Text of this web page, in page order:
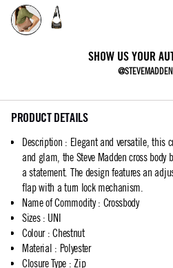
SHOW US YOUR
PRODUCT DETAILS
Description : Elegant and versatile, this
and glam, the Steve Madden cross
a statement. The design features an
flap with a turn lock mechanism.
Name of Commodity: Crossbody
Sizes: UNI
Colour: Chestnut
Material : Polyester
Closure Type : Zip